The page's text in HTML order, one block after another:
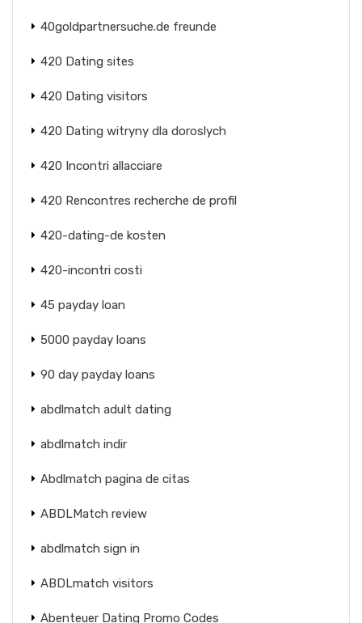
40goldpartnersuche.de freunde
420 Dating sites
420 Dating visitors
420 Dating witryny dla doroslych
420 Incontri allacciare
420 Rencontres recherche de profil
420-dating-de kosten
420-incontri costi
45 payday loan
5000 payday loans
90 day payday loans
abdlmatch adult dating
abdlmatch indir
Abdlmatch pagina de citas
ABDLMatch review
abdlmatch sign in
ABDLmatch visitors
Abenteuer Dating Promo Codes